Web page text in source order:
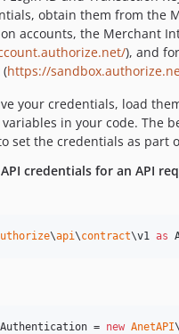
obtain them from the
accounts, the Merchant
), and
(https://
your credentials, load
in your code. The
set the credentials as part
credentials for an API
\api\contract\v1 as
= new AnetAPI\